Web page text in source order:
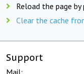
Reload the page by
Clear the cache
Support
Mail: